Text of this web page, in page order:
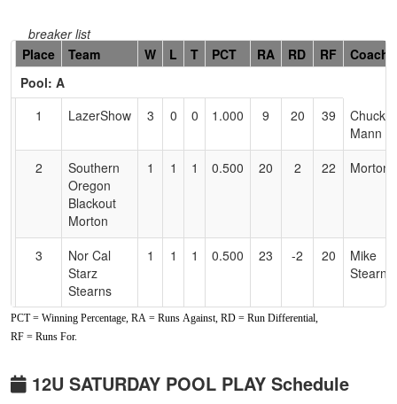
breaker list
Hidden
Header
Text
Accessibility
Place Team W L T PCT RA RD RF
Coach
Pool: A
1
LazerShow 3 0 0 1.000 9 20 39
Chuck
Mann
2
Southern
Oregon
Blackout
Morton
1 1 1 0.500 20 2 22 Morton
3
Nor Cal
Starz
Stearns
1 1 1 0.500 23 -2 20
Mike
Stearns
Oregon
Firecats
3 0 0.000 40 -20
Pool: B
PCT = Winning Percentage, RA = Runs Against, RD = Run Differential,
RF = Runs For.
12U SATURDAY POOL PLAY Schedule